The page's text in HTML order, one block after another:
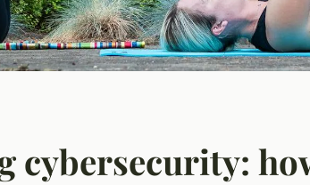
cybersecurity: